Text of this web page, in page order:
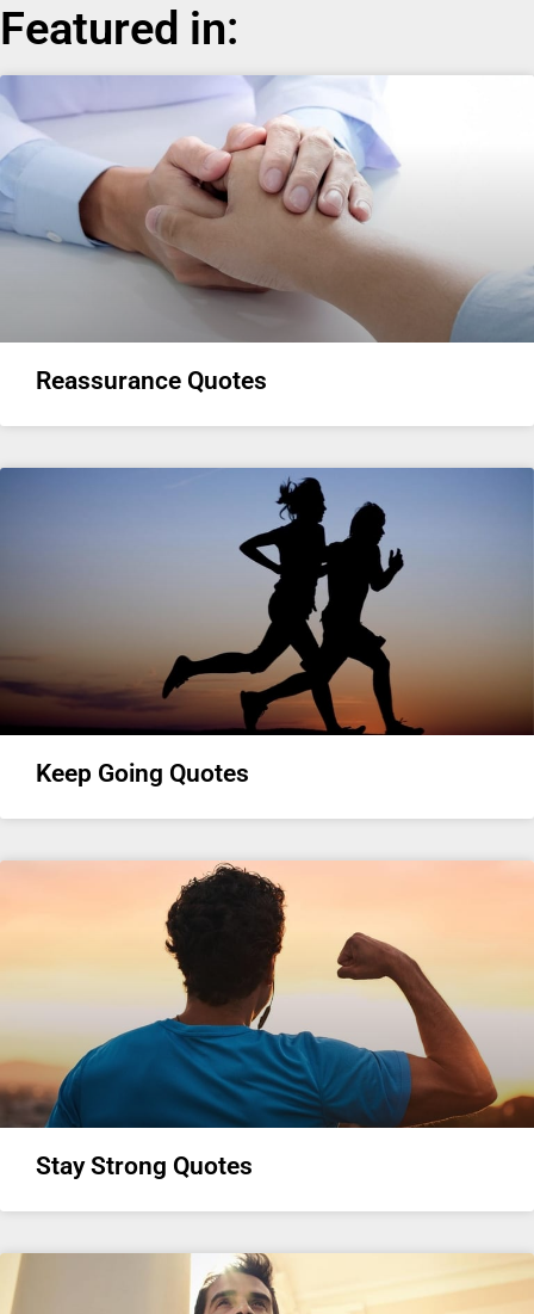
Featured in:
Reassurance Quotes
Keep Going Quotes
Stay Strong Quotes